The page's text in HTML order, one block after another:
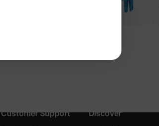
Customer Support Discover